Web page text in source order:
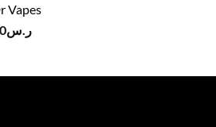
Vapes
ر.س50.00.
ر.سCurrent
ر.س45.00.